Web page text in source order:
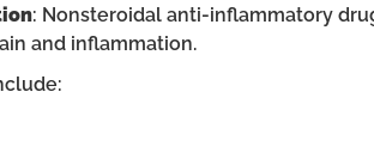
: Nonsteroidal anti-inflammatory
and inflammation.